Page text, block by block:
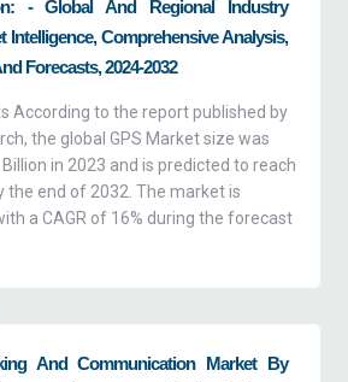
- Global And Regional Industry
Intelligence, Comprehensive Analysis,
Forecasts, 2024-2032
According to the report published by
the global GPS Market size was
in 2023 and is predicted to reach
the end of 2032. The market is
a CAGR of 16% during the forecast
And Communication Market By